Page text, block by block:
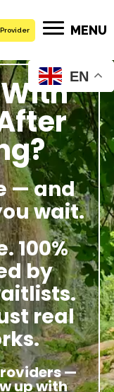
MENU
— and
wait.
100%
by
real
—
up with
EN